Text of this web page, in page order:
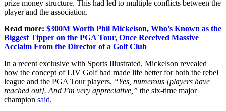
prize money structure. This had led to multiple conflicts between the
player and the association.
Read more: $300M Worth Phil Mickelson, Who’s Known as the
Biggest Tipper on the PGA Tour, Once Received Massive
Acclaim From the Director of a Golf Club
In a recent exclusive with Sports Illustrated, Mickelson revealed
how the concept of LIV Golf had made life better for both the rebel
league and the PGA Tour players. “Yes, numerous [players have
reached out]. And I’m very appreciative,” the six-time major
champion said.